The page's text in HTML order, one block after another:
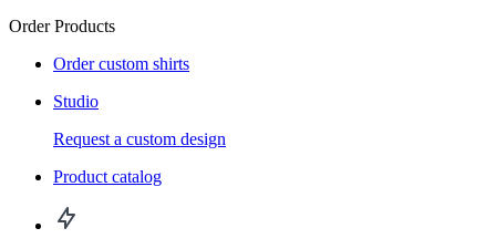
Order Products
Order custom shirts
Studio
Request a custom design
Product catalog